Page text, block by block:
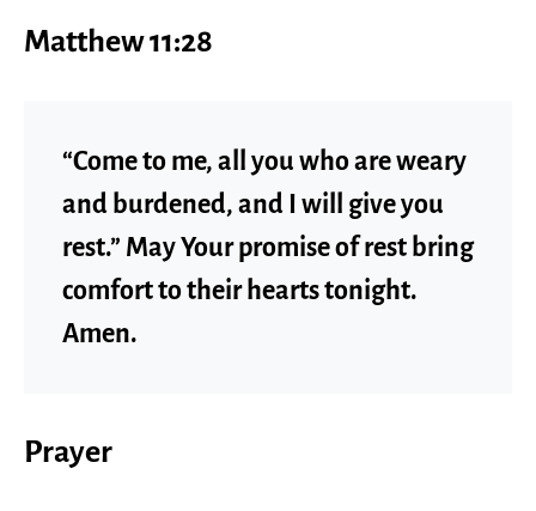
Matthew 11:28
“Come to me, all you who are weary
and burdened, and I will give you
rest.” May Your promise of rest bring
comfort to their hearts tonight.
Amen.
Prayer